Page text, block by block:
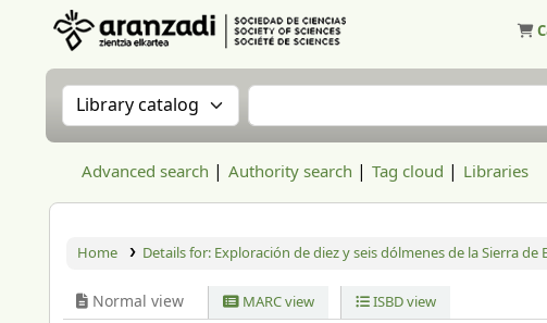
Search the catalog by:Search the catalog
Advanced search Authority search Tag cloud Libraries
Home Details for: Exploración de diez y seis dólmenes de la Sierra de
Normal view MARC view ISBD view